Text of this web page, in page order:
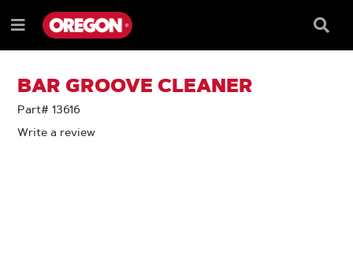
TO
CONTENT
TO
NAVIGATION
MENU
Menu
Box
BAR GROOVE CLEANER
Part# 13616
Write a review